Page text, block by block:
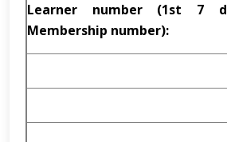
Learner number (1st 7
Membership number):